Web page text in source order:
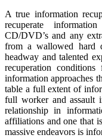
A true information
recuperate
CD/DVD’s and any
from a wallowed hard
headway and talented
recuperation
information approaches
table a full extent of
full worker and assault
relationship in
affiliations and one that
massive endeavors is